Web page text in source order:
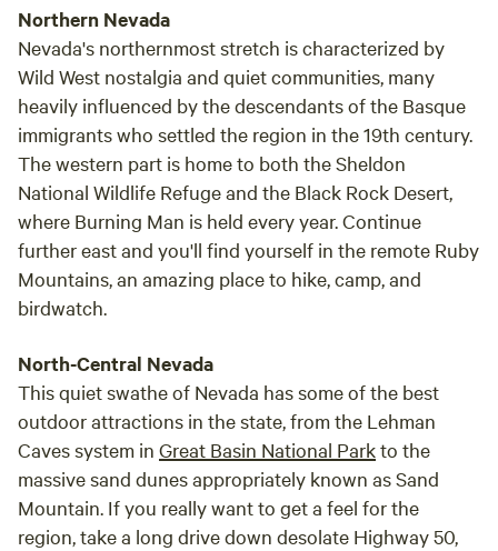
Northern Nevada
Nevada's northernmost stretch is characterized by
Wild West nostalgia and quiet communities, many
heavily influenced by the descendants of the Basque
immigrants who settled the region in the 19th century.
The western part is home to both the Sheldon
National Wildlife Refuge and the Black Rock Desert,
where Burning Man is held every year. Continue
further east and you'll find yourself in the remote Ruby
Mountains, an amazing place to hike, camp, and
birdwatch.
North-Central Nevada
This quiet swathe of Nevada has some of the best
outdoor attractions in the state, from the Lehman
Caves system in Great Basin National Parkto the
massive sand dunes appropriately known as Sand
Mountain. If you really want to get a feel for the
region, take a long drive down desolate Highway 50,